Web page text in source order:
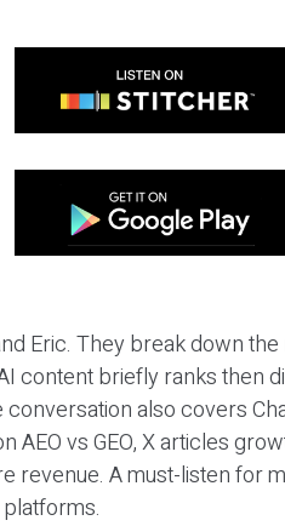
Eric. They break down
content briefly ranks then
conversation also covers
AEO vs GEO, X articles
revenue. A must-listen for